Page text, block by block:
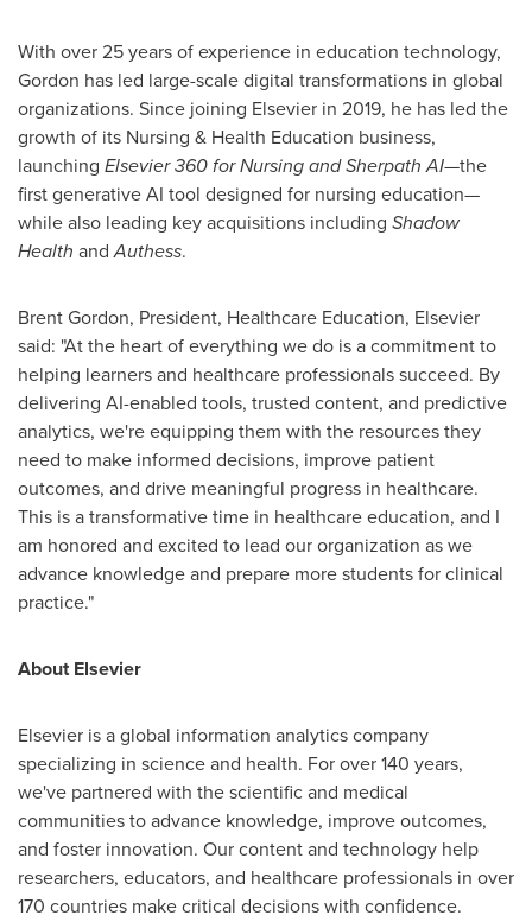
With over 25 years of experience in education technology,
Gordon has led large-scale digital transformations in global
organizations. Since joining Elsevier in 2019, he has led the
growth of its Nursing & Health Education business,
launching Elsevier 360 for Nursing and Sherpath AI—the
first generative AI tool designed for nursing education—
while also leading key acquisitions including Shadow
Health andAuthess.
Brent Gordon, President, Healthcare Education, Elsevier
said: "At the heart of everything we do is a commitment to
helping learners and healthcare professionals succeed. By
delivering AI-enabled tools, trusted content, and predictive
analytics, we're equipping them with the resources they
need to make informed decisions, improve patient
outcomes, and drive meaningful progress in healthcare.
This is a transformative time in healthcare education, and I
am honored and excited to lead our organization as we
advance knowledge and prepare more students for clinical
practice."
About Elsevier
Elsevier is a global information analytics company
specializing in science and health. For over 140 years,
we've partnered with the scientific and medical
communities to advance knowledge, improve outcomes,
and foster innovation. Our content and technology help
researchers, educators, and healthcare professionals in over
170 countries make critical decisions with confidence.